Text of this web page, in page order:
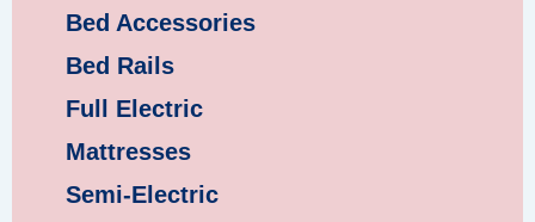
Bed Accessories
Bed Rails
Full Electric
Mattresses
Semi-Electric